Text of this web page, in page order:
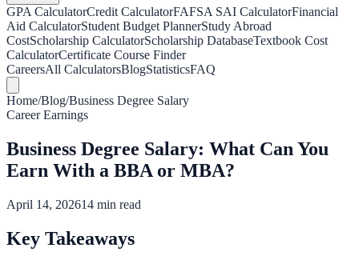
GPA CalculatorCredit CalculatorFAFSA SAI CalculatorFinancial
Aid CalculatorStudent Budget PlannerStudy Abroad
CostScholarship CalculatorScholarship DatabaseTextbook Cost
CalculatorCertificate Course Finder
CareersAll CalculatorsBlogStatisticsFAQ
Home/Blog/Business Degree Salary
Career Earnings
Business Degree Salary: What Can You
Earn With a BBA or MBA?
April 14, 202614 min read
Key Takeaways